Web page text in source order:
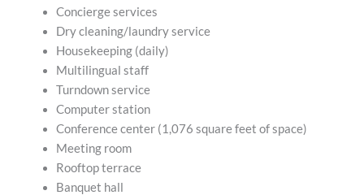
Concierge services
Dry cleaning/laundry service
Housekeeping (daily)
Multilingual staff
Turndown service
Computer station
Conference center (1,076 square feet of space)
Meeting room
Rooftop terrace
Banquet hall